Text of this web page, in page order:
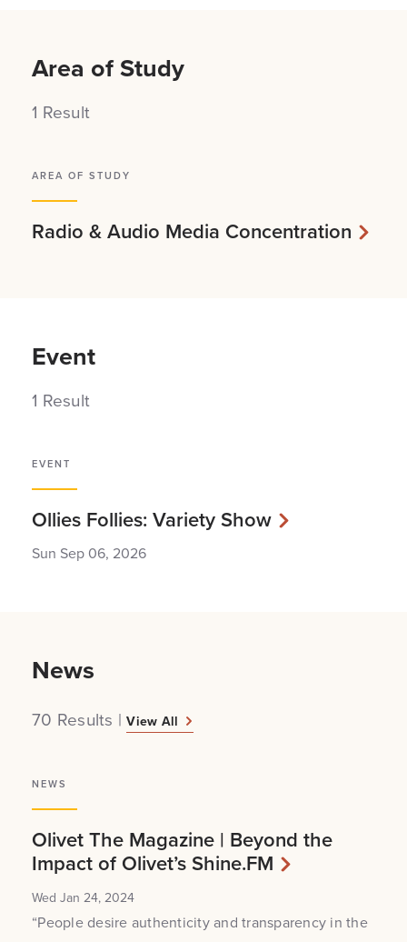
Area of Study
1 Result
AREA OF STUDY
Radio & Audio Media Concentration
Event
1 Result
EVENT
Ollies Follies: Variety Show
Sun Sep 06, 2026
News
70 Results | View All
NEWS
Olivet The Magazine | Beyond the
Impact of Olivet’s Shine.FM
Wed Jan 24, 2024
“People desire authenticity and transparency in the